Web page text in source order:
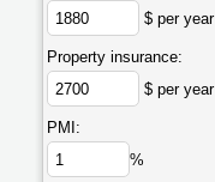
$ per year
Property insurance:
$ per year
PMI:
%